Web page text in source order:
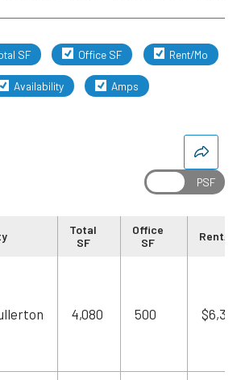
SF Office SF Rent/Mo
Availability Amps
Total
SF
Office
SF
Rent/
4,080 500 $6,324